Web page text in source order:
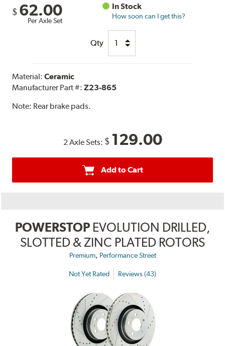
$ 62.00
Per Axle Set
In Stock
How soon can I get this?
Qty
Material:Ceramic
Manufacturer Part #:Z23-865
Note: Rear brake pads.
2 Axle Sets: $ 129.00
Add to Cart
POWERSTOP EVOLUTION DRILLED,
SLOTTED & ZINC PLATED ROTORS
Premium, Performance Street
Not Yet Rated Reviews (43)